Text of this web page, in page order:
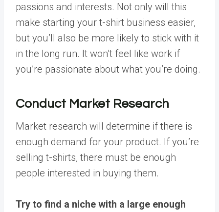
passions and interests. Not only will this
make starting your t-shirt business easier,
but you’ll also be more likely to stick with it
in the long run. It won’t feel like work if
you’re passionate about what you’re doing.
Conduct Market Research
Market research will determine if there is
enough demand for your product. If you’re
selling t-shirts, there must be enough
people interested in buying them.
Try to find a niche with a large enough